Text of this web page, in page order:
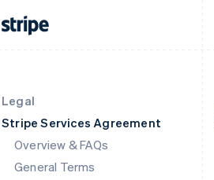
Legal
Stripe Services Agreement
Overview & FAQs
General Terms